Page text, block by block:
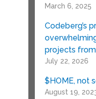
March 6, 2025
Codeberg’s
projects
July 22, 2026
$HOME, not
August 19,